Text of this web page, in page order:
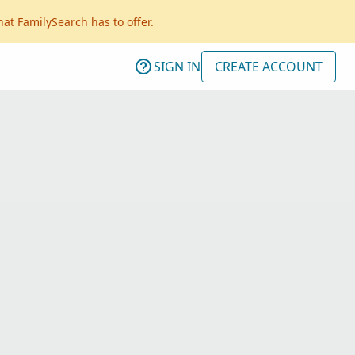
FamilySearch has to offer.
SIGN IN CREATE ACCOUNT